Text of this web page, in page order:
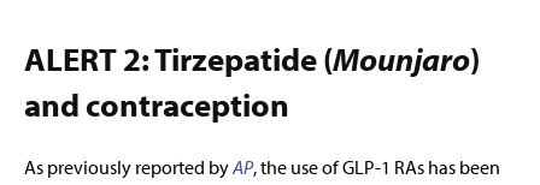
ALERT 2: Tirzepatide (Mounjaro)
and contraception
As previously reported byAP, the use of GLP-1 RAs has been